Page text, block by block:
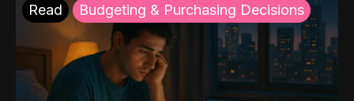
Read Budgeting & Purchasing Decisions